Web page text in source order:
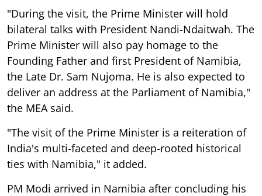
"During the visit, the Prime Minister will hold
bilateral talks with President Nandi-Ndaitwah. The
Prime Minister will also pay homage to the
Founding Father and first President of Namibia,
the Late Dr. Sam Nujoma. He is also expected to
deliver an address at the Parliament of Namibia,"
the MEA said.
"The visit of the Prime Minister is a reiteration of
India's multi-faceted and deep-rooted historical
ties with Namibia," it added.
PM Modi arrived in Namibia after concluding his